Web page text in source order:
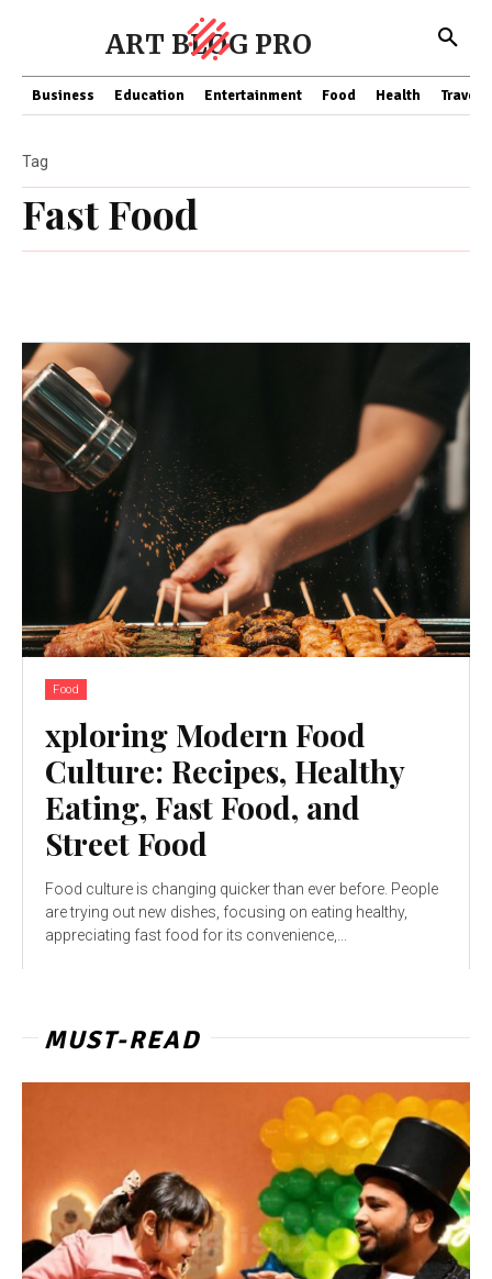
ART BLOG PRO
Business Education Entertainment Food Health Travel
Fast Food
Tag
Food
xploring Modern Food
Culture: Recipes, Healthy
Eating, Fast Food, and
Street Food
Food culture is changing quicker than ever before. People
are trying out new dishes, focusing on eating healthy,
appreciating fast food for its convenience,...
MUST-READ